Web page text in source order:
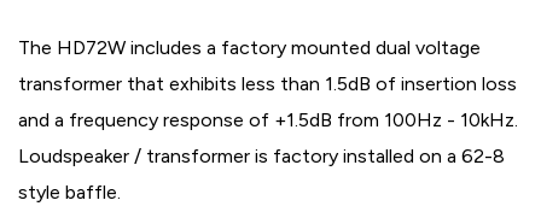
The HD72W includes a factory mounted dual voltage
transformer that exhibits less than 1.5dB of insertion loss
and a frequency response of +1.5dB from 100Hz - 10kHz.
Loudspeaker / transformer is factory installed on a 62-8
style baffle.